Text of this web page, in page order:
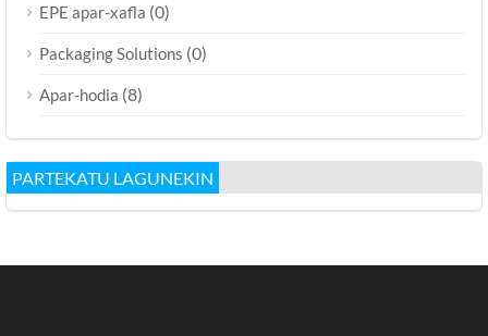
EPE apar-xafla (0)
Packaging Solutions (0)
Apar-hodia (8)
PARTEKATU LAGUNEKIN